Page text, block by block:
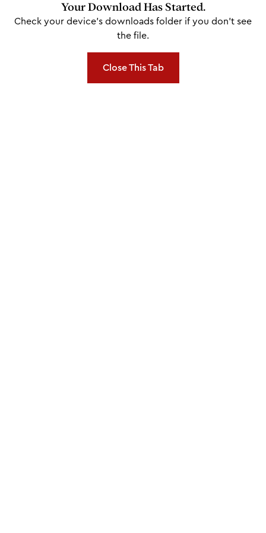
Your Download Has Started.
Check your device's downloads folder if you don't see
the file.
Close This Tab